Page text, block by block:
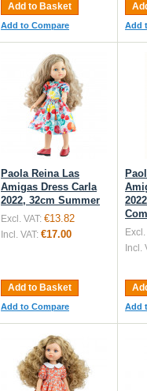
Add to Basket
Add to Compare Add
Paola Reina Las
Amigas Dress Carla
2022, 32cm Summer
Excl. VAT: €13.82
Incl. VAT: €17.00
Add to Basket
Add to Compare
Excl.
Incl.
Add